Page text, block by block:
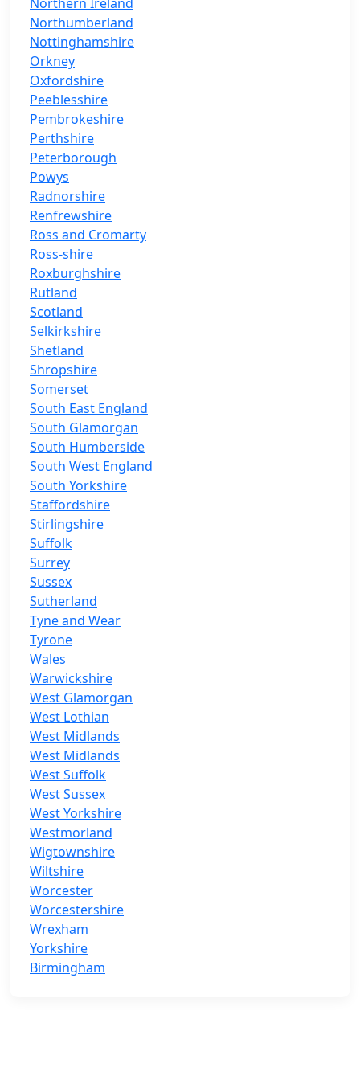
Northumberland
Nottinghamshire
Orkney
Oxfordshire
Peeblesshire
Pembrokeshire
Perthshire
Peterborough
Powys
Radnorshire
Renfrewshire
Ross and Cromarty
Ross-shire
Roxburghshire
Rutland
Scotland
Selkirkshire
Shetland
Shropshire
Somerset
South East England
South Glamorgan
South Humberside
South West England
South Yorkshire
Staffordshire
Stirlingshire
Suffolk
Surrey
Sussex
Sutherland
Tyne and Wear
Tyrone
Wales
Warwickshire
West Glamorgan
West Lothian
West Midlands
West Midlands
West Suffolk
West Sussex
West Yorkshire
Westmorland
Wigtownshire
Wiltshire
Worcester
Worcestershire
Wrexham
Yorkshire
Birmingham